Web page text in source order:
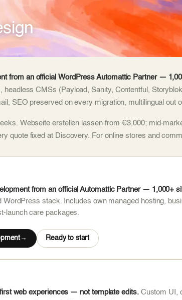
from an official WordPress Automattic Partner —
headless CMSs (Payload, Sanity, Contentful,
SEO preserved on every migration, multilingual out
Webseite erstellen lassen from €3,000; mid-
quote fixed at Discovery. For online stores and
from an official Automattic Partner — 1,000+
WordPress stack. Includes own managed hosting,
launch care packages.
Ready to start
web experiences — not template edits.Custom UI,